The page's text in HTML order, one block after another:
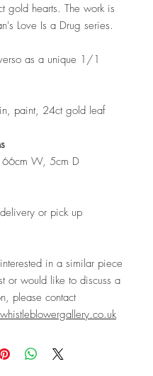
gold hearts. The work is
Love Is a Drug series.
as a unique 1/1
paint, 24ct gold leaf
W, 5cm D
or pick up
in a similar piece
or would like to discuss a
please contact